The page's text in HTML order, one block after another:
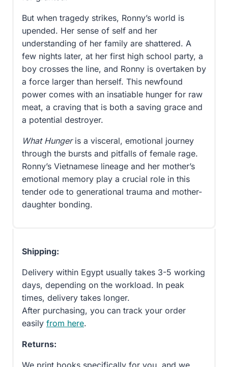
But when tragedy strikes, Ronny’s world is
upended. Her sense of self and her
understanding of her family are shattered. A
few nights later, at her first high school party, a
boy crosses the line, and Ronny is overtaken by
a force larger than herself. This newfound
power comes with an insatiable hunger for raw
meat, a craving that is both a saving grace and
a potential destroyer.
What Hunger is a visceral, emotional journey
through the bursts and pitfalls of female rage.
Ronny’s Vietnamese lineage and her mother’s
emotional memory play a crucial role in this
tender ode to generational trauma and mother-
daughter bonding.
Shipping:
Delivery within Egypt usually takes 3-5 working
days, depending on the workload. In peak
times, delivery takes longer.
After purchasing, you can track your order
easily from here.
Returns: